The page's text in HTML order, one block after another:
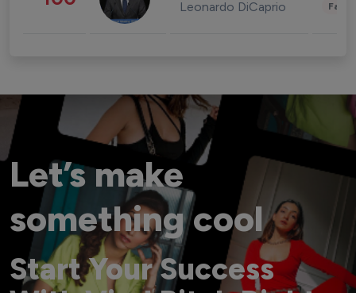
Leonardo DiCaprio
Let’s make
something cool
Start Your Success